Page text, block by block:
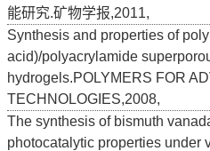
能研究.矿物学报,2011,
Synthesis and properties of
acid)/polyacrylamide
hydrogels.POLYMERS FOR
TECHNOLOGIES,2008,
The synthesis of bismuth
photocatalytic properties under